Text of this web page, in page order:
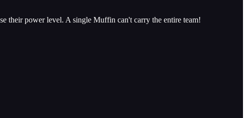
their power level. A single Muffin can't carry the entire team!